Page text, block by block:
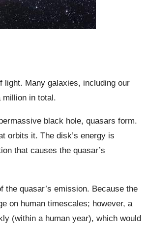
light. Many galaxies, including our
in total.
black hole, quasars form.
orbits it. The disk’s energy is
that causes the quasar’s
quasar’s emission. Because the
on human timescales; however, a
(within a human year), which would